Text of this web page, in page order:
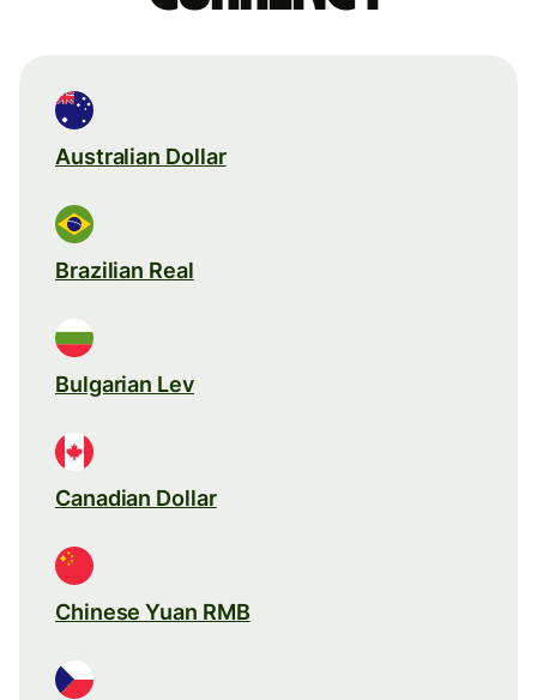
Australian Dollar
Brazilian Real
Bulgarian Lev
Canadian Dollar
Chinese Yuan RMB